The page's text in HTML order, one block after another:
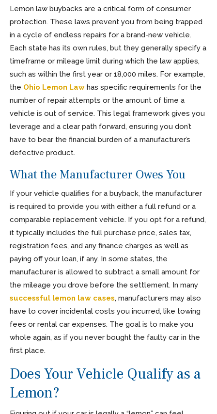
Lemon law buybacks are a critical form of consumer
protection. These laws prevent you from being trapped
in a cycle of endless repairs for a brand-new vehicle.
Each state has its own rules, but they generally specify a
timeframe or mileage limit during which the law applies,
such as within the first year or 18,000 miles. For example,
the Ohio Lemon Law has specific requirements for the
number of repair attempts or the amount of time a
vehicle is out of service. This legal framework gives you
leverage and a clear path forward, ensuring you don’t
have to bear the financial burden of a manufacturer’s
defective product.
What the Manufacturer Owes You
If your vehicle qualifies for a buyback, the manufacturer
is required to provide you with either a full refund or a
comparable replacement vehicle. If you opt for a refund,
it typically includes the full purchase price, sales tax,
registration fees, and any finance charges as well as
paying off your loan, if any. In some states, the
manufacturer is allowed to subtract a small amount for
the mileage you drove before the settlement. In many
successful lemon law cases, manufacturers may also
have to cover incidental costs you incurred, like towing
fees or rental car expenses. The goal is to make you
whole again, as if you never bought the faulty car in the
first place.
Does Your Vehicle Qualify as a
Lemon?